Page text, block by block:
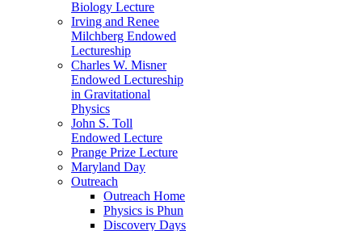
Biology Lecture
Irving and Renee
Milchberg Endowed
Lectureship
Charles W. Misner
Endowed Lectureship
in Gravitational
Physics
John S. Toll
Endowed Lecture
Prange Prize Lecture
Maryland Day
Outreach
Outreach Home
Physics is Phun
Discovery Days